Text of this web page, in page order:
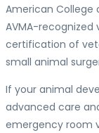
American College
AVMA-
certification of
small animal
If your animal
advanced care
emergency room